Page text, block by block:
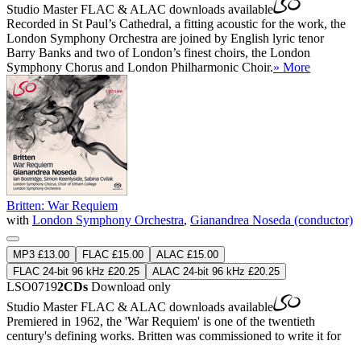
Studio MasterFLAC & ALAC downloads available
Recorded in St Paul’s Cathedral, a fitting acoustic for the work, the
London Symphony Orchestra are joined by English lyric tenor
Barry Banks and two of London’s finest choirs, the London
Symphony Chorus and London Philharmonic Choir.» More
Britten: War Requiem
with London Symphony Orchestra, Gianandrea Noseda (conductor)
MP3 £13.00 FLAC £15.00
ALAC £15.00
FLAC 24-bit 96 kHz £20.25
ALAC 24-bit 96 kHz £20.25
LSO07192CDs Download only
Studio MasterFLAC & ALAC downloads available
Premiered in 1962, the 'War Requiem' is one of the twentieth
century's defining works. Britten was commissioned to write it for